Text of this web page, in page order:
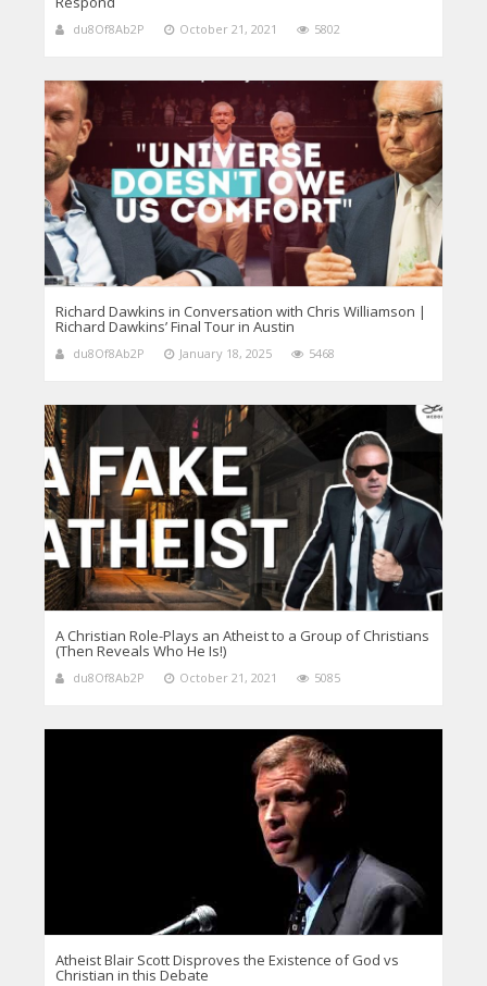
du8Of8Ab2P October 21, 2021 5802
Richard Dawkins in Conversation with Chris Williamson |
Richard Dawkins’ Final Tour in Austin
du8Of8Ab2P January 18, 2025 5468
A Christian Role-Plays an Atheist to a Group of Christians
(Then Reveals Who He Is!)
du8Of8Ab2P October 21, 2021 5085
Atheist Blair Scott Disproves the Existence of God vs
Christian in this Debate